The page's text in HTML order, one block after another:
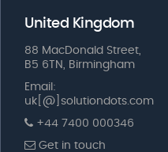
United Kingdom
88 MacDonald Street,
B5 6TN, Birmingham
Email:
uk[@]solutiondots.com
+44 7400 000346
Get in touch